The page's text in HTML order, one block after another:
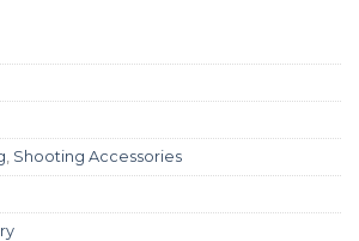
Shooting Accessories